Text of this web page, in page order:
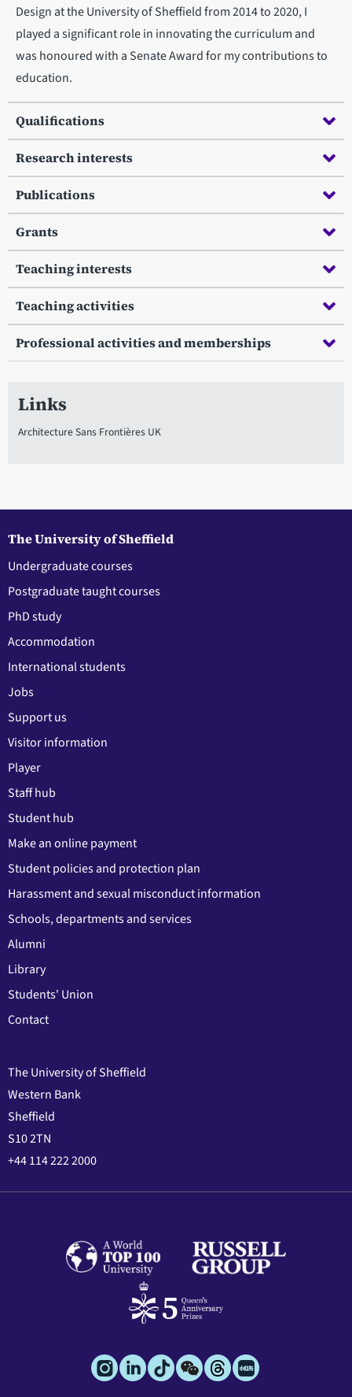
Design at the University of Sheffield from 2014 to 2020, I
played a significant role in innovating the curriculum and
was honoured with a Senate Award for my contributions to
education.
Qualifications
Research interests
Publications
Grants
Teaching interests
Teaching activities
Professional activities and memberships
Links
Architecture Sans Frontières UK
The University of Sheffield
Undergraduate courses
Postgraduate taught courses
PhD study
Accommodation
International students
Jobs
Support us
Visitor information
Player
Staff hub
Student hub
Make an online payment
Student policies and protection plan
Harassment and sexual misconduct information
Schools, departments and services
Alumni
Library
Students' Union
Contact
The University of Sheffield
Western Bank
Sheffield
S10 2TN
+44 114 222 2000